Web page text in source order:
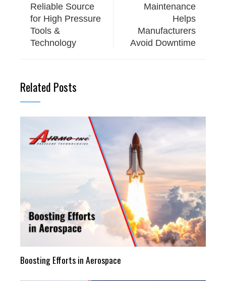
Reliable Source
for High Pressure
Tools &
Technology
Maintenance
Helps
Manufacturers
Avoid Downtime
Related Posts
Boosting Efforts in Aerospace